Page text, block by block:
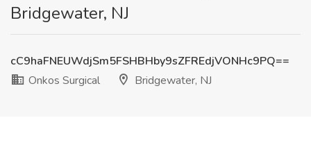
Bridgewater, NJ
cC9haFNEUWdjSm5FSHBHby9sZFREdjVONHc9PQ==
Onkos Surgical
Bridgewater, NJ